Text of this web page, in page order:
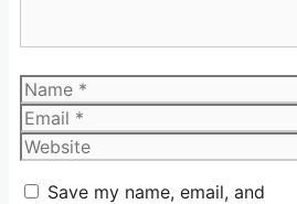
Name
Email
Website
Save my name, email, and